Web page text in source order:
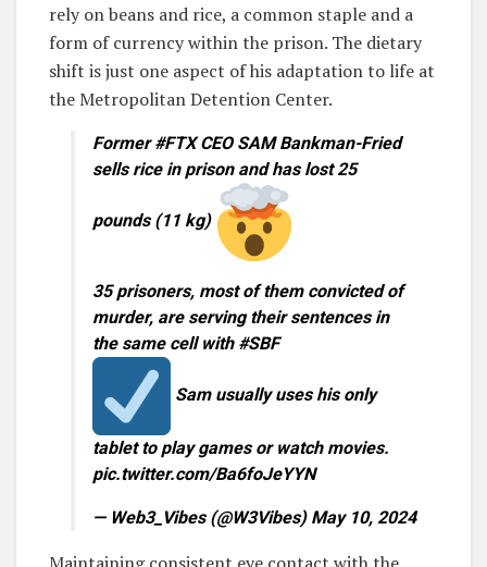
rely on beans and rice, a common staple and a
form of currency within the prison. The dietary
shift is just one aspect of his adaptation to life at
the Metropolitan Detention Center.
Former #FTX CEO SAM Bankman-Fried
sells rice in prison and has lost 25
pounds (11 kg)
35 prisoners, most of them convicted of
murder, are serving their sentences in
the same cell with #SBF
Sam usually uses his only
tablet to play games or watch movies.
pic.twitter.com/Ba6foJeYYN
— Web3_Vibes (@W3Vibes) May 10, 2024